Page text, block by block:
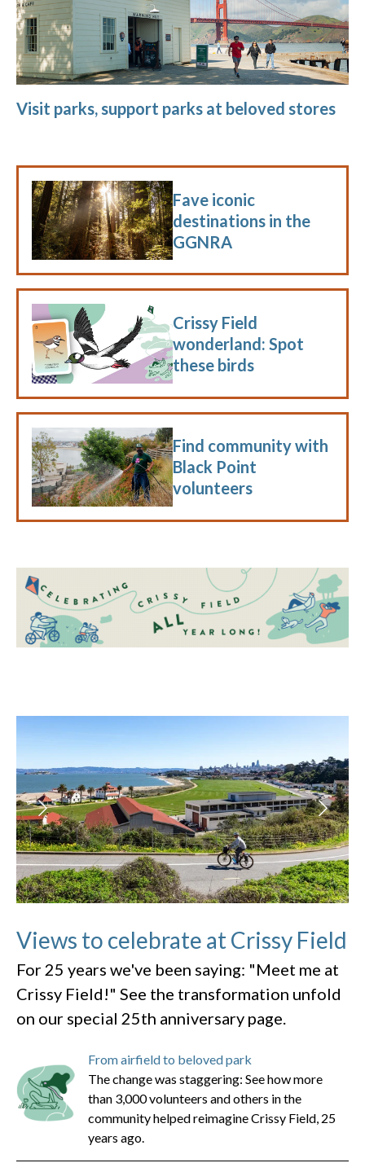
Visit parks, support parks at beloved stores
Fave iconic
destinations in the
GGNRA
Crissy Field
wonderland: Spot
these birds
Find community with
Black Point
volunteers
Views to celebrate at Crissy Field
For 25 years we've been saying: "Meet me at
Crissy Field!" See the transformation unfold
on our special 25th anniversary page.
From airfield to beloved park
The change was staggering: See how more
than 3,000 volunteers and others in the
community helped reimagine Crissy Field, 25
years ago.